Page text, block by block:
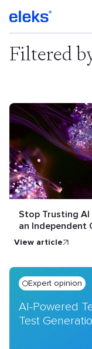
Filtered
Stop Trusting
an Independent
view article
Expert opinion
AI-Powered
Test